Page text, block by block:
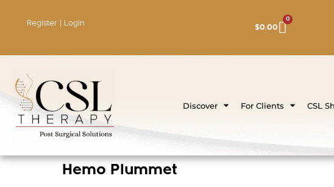
Register | Login $0.00
0
Discover For Clients CSL
Hemo Plummet